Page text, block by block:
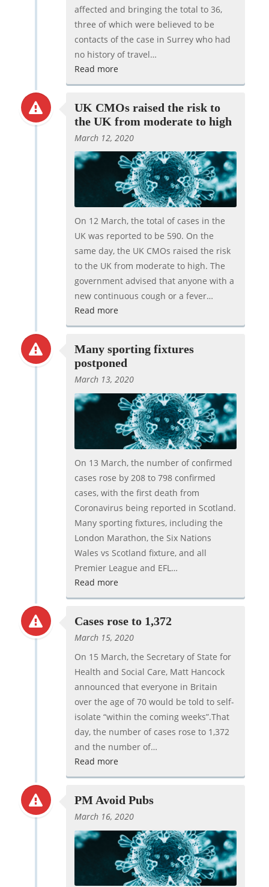
affected and bringing the total to 36,
three of which were believed to be
contacts of the case in Surrey who had
no history of travel…
Read more
UK CMOs raised the risk to
the UK from moderate to high
March 12, 2020
On 12 March, the total of cases in the
UK was reported to be 590. On the
same day, the UK CMOs raised the risk
to the UK from moderate to high. The
government advised that anyone with a
new continuous cough or a fever…
Read more
Many sporting fixtures
postponed
March 13, 2020
On 13 March, the number of confirmed
cases rose by 208 to 798 confirmed
cases, with the first death from
Coronavirus being reported in Scotland.
Many sporting fixtures, including the
London Marathon, the Six Nations
Wales vs Scotland fixture, and all
Premier League and EFL…
Read more
Cases rose to 1,372
March 15, 2020
On 15 March, the Secretary of State for
Health and Social Care, Matt Hancock
announced that everyone in Britain
over the age of 70 would be told to self-
isolate “within the coming weeks”.That
day, the number of cases rose to 1,372
and the number of…
Read more
PM Avoid Pubs
March 16, 2020